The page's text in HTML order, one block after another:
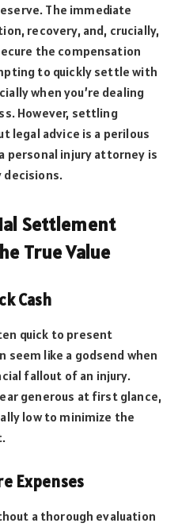
The immediate
recovery, and, crucially,
the compensation
to quickly settle with
when you’re dealing
However, settling
legal advice is a perilous
personal injury attorney is
decisions.
Settlement
True Value
Cash
quick to present
like a godsend when
fallout of an injury.
generous at first glance,
low to minimize the
Expenses
a thorough evaluation